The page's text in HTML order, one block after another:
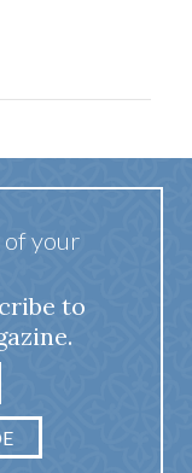
of your
to